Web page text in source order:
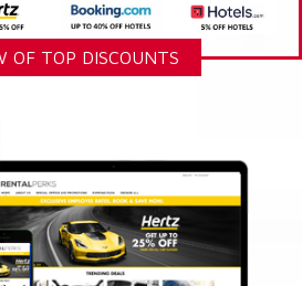
OF TOP DISCOUNTS